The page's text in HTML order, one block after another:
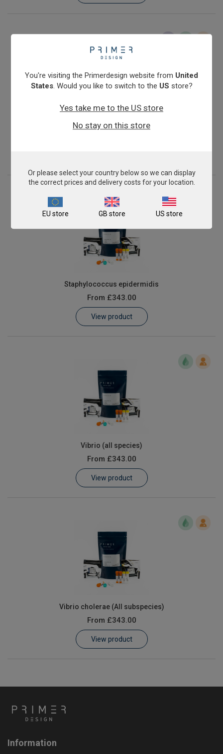
Salmonella enterica subspecies enterica
Staphylococcus epidermidis
From £343.00
View product
Vibrio (all species)
From £343.00
View product
Vibrio cholerae (All subspecies)
From £343.00
View product
Information
You're visiting the Primerdesign website from United
States. Would you like to switch to the US store?
Yes take me to the US store
No stay on this store
Or please select your country below so we can display
the correct prices and delivery costs for your location.
EU store GB store US store